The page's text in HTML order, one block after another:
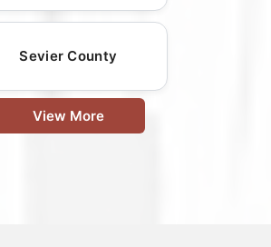
Sevier County
View More